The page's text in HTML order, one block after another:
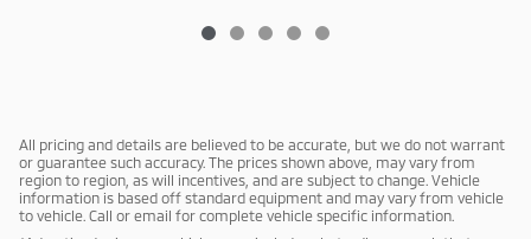
All pricing and details are believed to be accurate, but we do not warrant
or guarantee such accuracy. The prices shown above, may vary from
region to region, as will incentives, and are subject to change. Vehicle
information is based off standard equipment and may vary from vehicle
to vehicle. Call or email for complete vehicle specific information.